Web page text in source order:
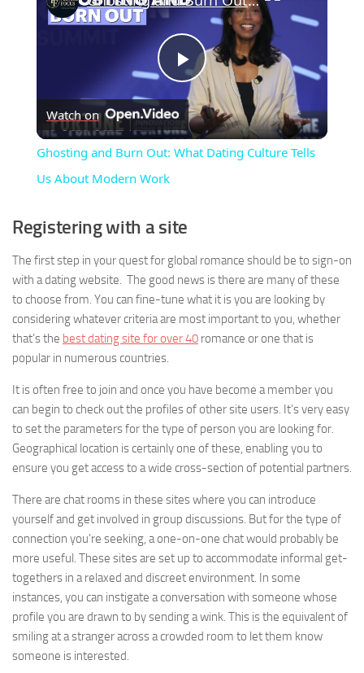
Play
Video
Watch on
Ghosting and Burn Out: What Dating Culture Tells
Us About Modern Work
Registering with a site
The first step in your quest for global romance should be to sign-on
with a dating website. The good news is there are many of these
to choose from. You can fine-tune what it is you are looking by
considering whatever criteria are most important to you, whether
that’s the best dating site for over 40 romance or one that is
popular in numerous countries.
It is often free to join and once you have become a member you
can begin to check out the profiles of other site users. It’s very easy
to set the parameters for the type of person you are looking for.
Geographical location is certainly one of these, enabling you to
ensure you get access to a wide cross-section of potential partners.
There are chat rooms in these sites where you can introduce
yourself and get involved in group discussions. But for the type of
connection you’re seeking, a one-on-one chat would probably be
more useful. These sites are set up to accommodate informal get-
togethers in a relaxed and discreet environment. In some
instances, you can instigate a conversation with someone whose
profile you are drawn to by sending a wink. This is the equivalent of
smiling at a stranger across a crowded room to let them know
someone is interested.